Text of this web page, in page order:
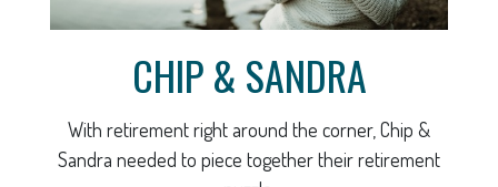
CHIP & SANDRA
With retirement right around the corner, Chip &
Sandra needed to piece together their retirement